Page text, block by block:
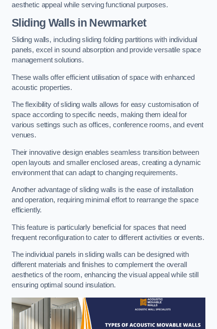
aesthetic appeal while serving functional purposes.
Sliding Walls in Newmarket
Sliding walls, including sliding folding partitions with individual
panels, excel in sound absorption and provide versatile space
management solutions.
These walls offer efficient utilisation of space with enhanced
acoustic properties.
The flexibility of sliding walls allows for easy customisation of
space according to specific needs, making them ideal for
various settings such as offices, conference rooms, and event
venues.
Their innovative design enables seamless transition between
open layouts and smaller enclosed areas, creating a dynamic
environment that can adapt to changing requirements.
Another advantage of sliding walls is the ease of installation
and operation, requiring minimal effort to rearrange the space
efficiently.
This feature is particularly beneficial for spaces that need
frequent reconfiguration to cater to different activities or events.
The individual panels in sliding walls can be designed with
different materials and finishes to complement the overall
aesthetics of the room, enhancing the visual appeal while still
ensuring optimal sound insulation.